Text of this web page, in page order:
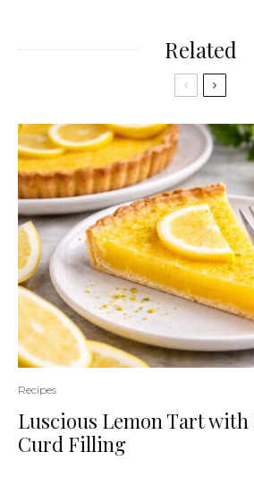
Related
Recipes
Luscious Lemon Tart with
Curd Filling